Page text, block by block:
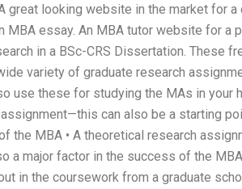
looking website in the market for a
essay. An MBA tutor website for a
in a BSc-CRS Dissertation. These
variety of graduate research
use these for studying the MAs in your
can also be a starting
the MBA • A theoretical research
major factor in the success of the
in the coursework from a graduate